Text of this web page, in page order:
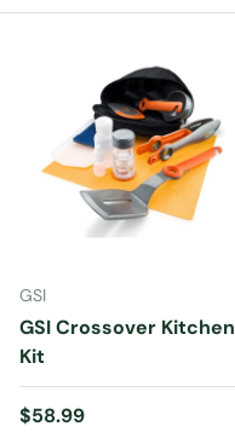
GSI
GSI Crossover Kitchen
Kit
Regular price
$58.99